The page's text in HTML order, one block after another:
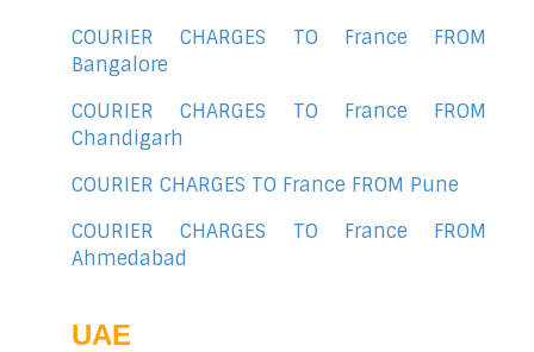
COURIER CHARGES TO France FROM
Bangalore
COURIER CHARGES TO France FROM
Chandigarh
COURIER CHARGES TO France FROM Pune
COURIER CHARGES TO France FROM
Ahmedabad
UAE